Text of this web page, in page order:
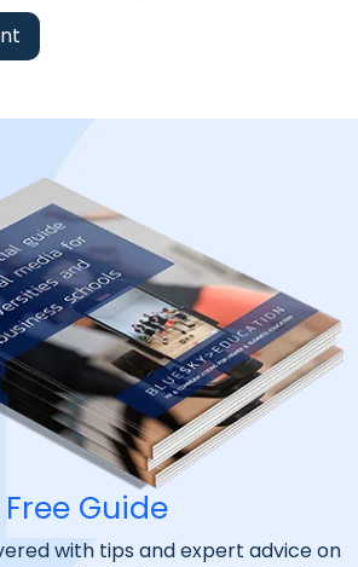
Free Guide
with tips and expert advice on